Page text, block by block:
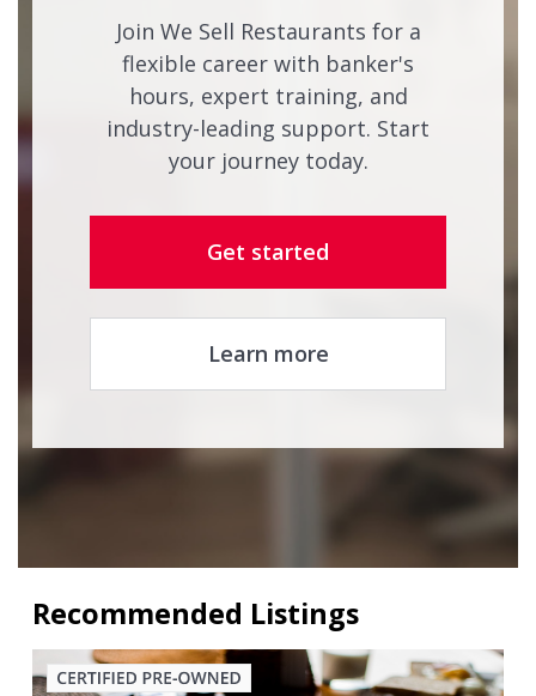
Join We Sell Restaurants for a
flexible career with banker's
hours, expert training, and
industry-leading support. Start
your journey today.
Get started
Learn more
Recommended Listings